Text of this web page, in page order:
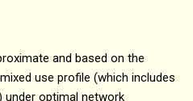
and based on the
use profile (which includes
under optimal network